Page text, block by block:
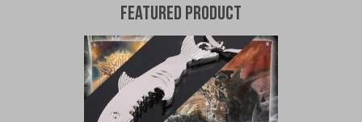
Featured Product